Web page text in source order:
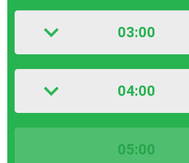
03:00
04:00
05:00